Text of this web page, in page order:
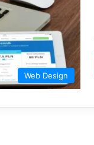
Web Design